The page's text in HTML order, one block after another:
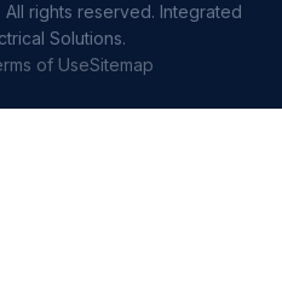
All rights reserved. Integrated
Solutions.
of UseSitemap